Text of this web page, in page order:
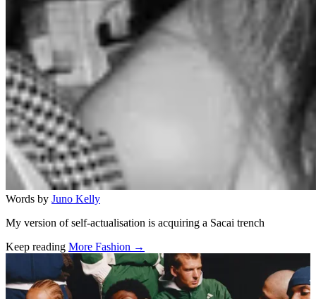
Words by Juno Kelly
My version of self-actualisation is acquiring a Sacai trench
Keep reading More Fashion →
Related stories